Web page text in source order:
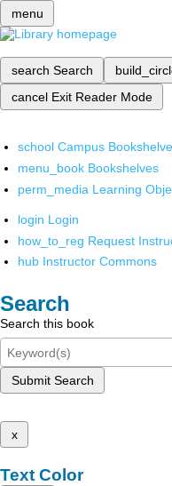
menu
search Search
cancel Exit Reader Mode
school Campus
menu_book Bookshelves
perm_media Learning
login Login
how_to_reg Request
hub Instructor Commons
Search
Search this book
Submit Search
x
Text Color